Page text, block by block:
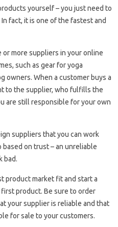
yourself – you just need to
fact, it is one of the fastest and
more suppliers in your online
such as gear for yoga
owners. When a customer buys a
to the supplier, who fulfills the
are still responsible for your own
suppliers that you can work
on trust – an unreliable
bad.
product market fit and start a
product. Be sure to order
your supplier is reliable and that
for sale to your customers.